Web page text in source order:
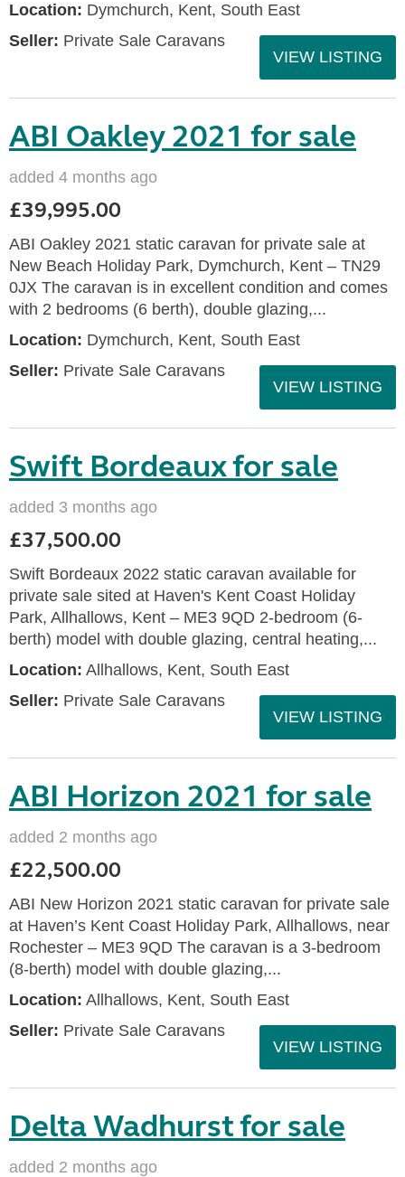
Location: Dymchurch, Kent, South East
Seller: Private Sale Caravans
VIEW LISTING
ABI Oakley 2021 for sale
added 4 months ago
£39,995.00
ABI Oakley 2021 static caravan for private sale at
New Beach Holiday Park, Dymchurch, Kent – TN29
0JX The caravan is in excellent condition and comes
with 2 bedrooms (6 berth), double glazing,...
Location: Dymchurch, Kent, South East
Seller: Private Sale Caravans
VIEW LISTING
Swift Bordeaux for sale
added 3 months ago
£37,500.00
Swift Bordeaux 2022 static caravan available for
private sale sited at Haven's Kent Coast Holiday
Park, Allhallows, Kent – ME3 9QD 2-bedroom (6-
berth) model with double glazing, central heating,...
Location: Allhallows, Kent, South East
Seller: Private Sale Caravans
VIEW LISTING
ABI Horizon 2021 for sale
added 2 months ago
£22,500.00
ABI New Horizon 2021 static caravan for private sale
at Haven’s Kent Coast Holiday Park, Allhallows, near
Rochester – ME3 9QD The caravan is a 3-bedroom
(8-berth) model with double glazing,...
Location: Allhallows, Kent, South East
Seller: Private Sale Caravans
VIEW LISTING
Delta Wadhurst for sale
added 2 months ago